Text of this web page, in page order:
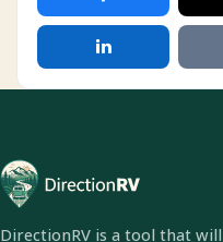
DirectionRV is a tool that